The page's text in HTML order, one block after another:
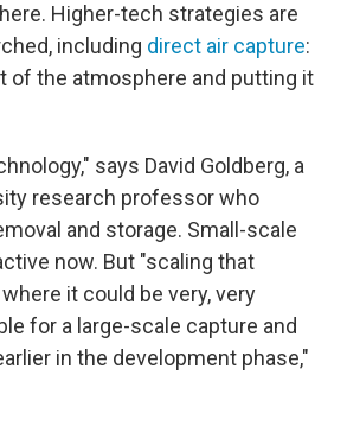
Higher-tech strategies are
including direct air capture:
of the atmosphere and putting it
says David Goldberg, a
research professor who
and storage. Small-scale
now. But "scaling that
it could be very, very
for a large-scale capture and
in the development phase,"